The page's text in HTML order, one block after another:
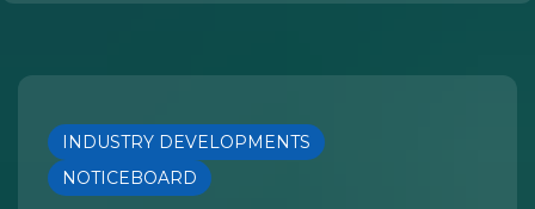
INDUSTRY DEVELOPMENTS
NOTICEBOARD